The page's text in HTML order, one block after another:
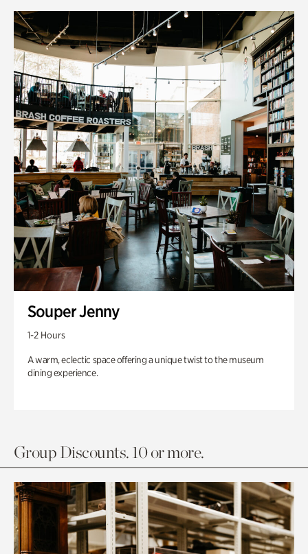
Souper Jenny
1-2 Hours
A warm, eclectic space offering a unique twist to the museum
dining experience.
Group Discounts. 10 or more.